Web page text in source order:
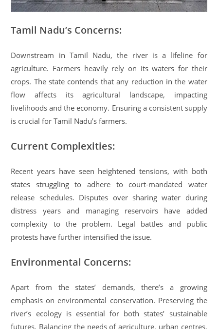
Tamil Nadu’s Concerns:
Downstream in Tamil Nadu, the river is a lifeline for
agriculture. Farmers heavily rely on its waters for their
crops. The state contends that any reduction in the water
flow affects its agricultural landscape, impacting
livelihoods and the economy. Ensuring a consistent supply
is crucial for Tamil Nadu’s farmers.
Current Complexities:
Recent years have seen heightened tensions, with both
states struggling to adhere to court-mandated water
release schedules. Disputes over sharing water during
distress years and managing reservoirs have added
complexity to the problem. Legal battles and public
protests have further intensified the issue.
Environmental Concerns:
Apart from the states’ demands, there’s a growing
emphasis on environmental conservation. Preserving the
river’s ecology is essential for both states’ sustainable
futures. Balancing the needs of agriculture, urban centres,